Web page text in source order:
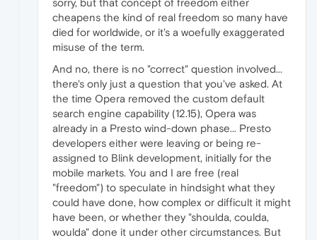
sorry, but that concept of freedom either
cheapens the kind of real freedom so many have
died for worldwide, or it's a woefully exaggerated
misuse of the term.
And no, there is no "correct" question involved...
there's only just a question that you've asked. At
the time Opera removed the custom default
search engine capability (12.15), Opera was
already in a Presto wind-down phase... Presto
developers either were leaving or being re-
assigned to Blink development, initially for the
mobile markets. You and I are free (real
"freedom") to speculate in hindsight what they
could have done, how complex or difficult it might
have been, or whether they "shoulda, coulda,
woulda" done it under other circumstances. But